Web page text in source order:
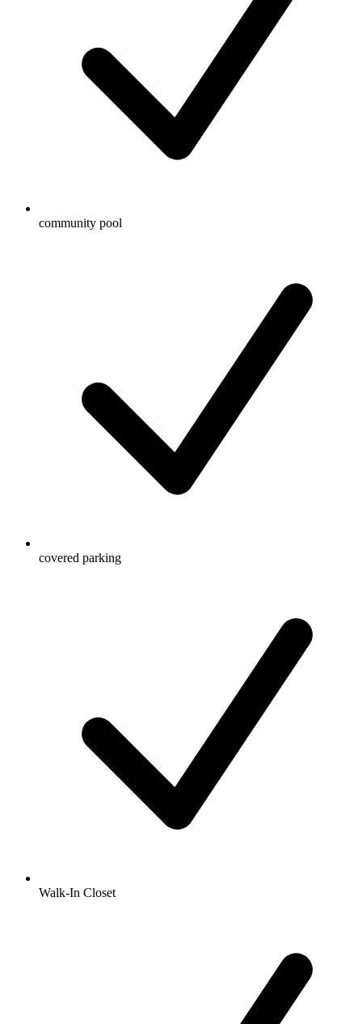
community pool
covered parking
Walk-In Closet